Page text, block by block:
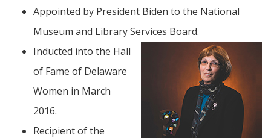
Appointed by President Biden to the National
Museum and Library Services Board.
Inducted into the Hall
of Fame of Delaware
Women in March
2016.
Recipient of the